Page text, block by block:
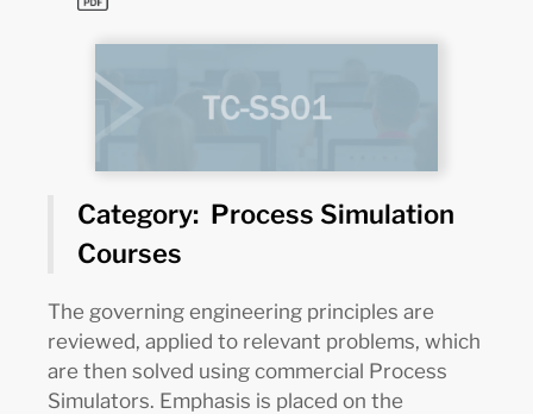
Category: Process Simulation
Courses
The governing engineering principles are
reviewed, applied to relevant problems, which
are then solved using commercial Process
Simulators. Emphasis is placed on the